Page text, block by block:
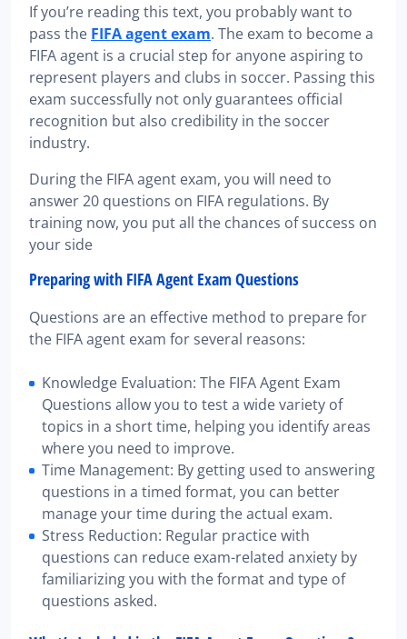
If you’re reading this text, you probably want to
pass the FIFA agent exam. The exam to become a
FIFA agent is a crucial step for anyone aspiring to
represent players and clubs in soccer. Passing this
exam successfully not only guarantees official
recognition but also credibility in the soccer
industry.
During the FIFA agent exam, you will need to
answer 20 questions on FIFA regulations. By
training now, you put all the chances of success on
your side
Preparing with FIFA Agent Exam Questions
Questions are an effective method to prepare for
the FIFA agent exam for several reasons:
Knowledge Evaluation: The FIFA Agent Exam
Questions allow you to test a wide variety of
topics in a short time, helping you identify areas
where you need to improve.
Time Management: By getting used to answering
questions in a timed format, you can better
manage your time during the actual exam.
Stress Reduction: Regular practice with
questions can reduce exam-related anxiety by
familiarizing you with the format and type of
questions asked.